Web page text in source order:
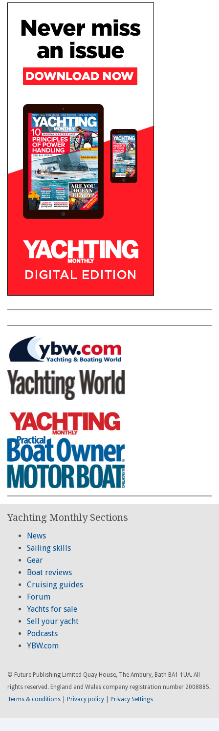
Yachting Monthly Sections
News
Sailing skills
Gear
Boat reviews
Cruising guides
Forum
Yachts for sale
Sell your yacht
Podcasts
YBW.com
© Future Publishing Limited Quay House, The Ambury, Bath BA1 1UA. All
rights reserved. England and Wales company registration number 2008885.
Terms & conditions
Privacy policy Privacy Settings